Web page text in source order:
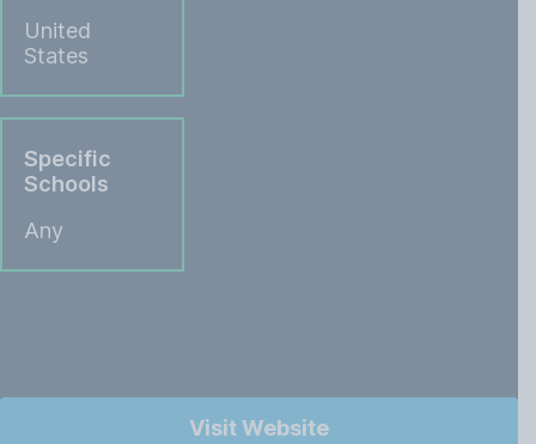
United
States
Specific
Schools
Any
Visit Website